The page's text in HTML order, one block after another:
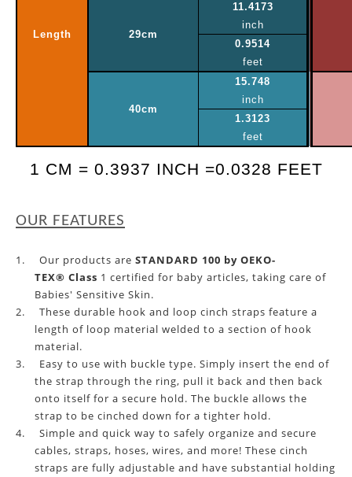
Length 29cm
11.4173
inch
0.9514
feet
40cm
15.748
inch
1.3123
feet
1 CM = 0.3937 INCH =0.0328 FEET
OUR FEATURES
1. Our products are STANDARD 100 by OEKO-
TEX® Class 1 certified for baby articles, taking care of
Babies' Sensitive Skin.
2.
These durable hook and loop cinch straps feature a
length of loop material welded to a section of hook
material.
3.
Easy to use with buckle type. Simply insert the end of
the strap through the ring, pull it back and then back
onto itself for a secure hold. The buckle allows the
strap to be cinched down for a tighter hold.
4.
Simple and quick way to safely organize and secure
cables, straps, hoses, wires, and more! These cinch
straps are fully adjustable and have substantial holding